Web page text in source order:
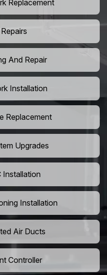
Replacement
And Repair
Installation
Replacement
Upgrades
Installation
Installation
Air Ducts
Controller